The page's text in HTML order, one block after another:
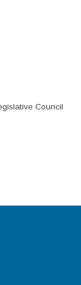
Council